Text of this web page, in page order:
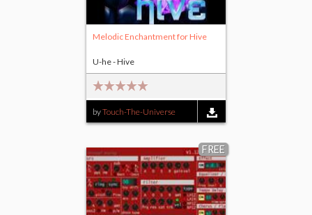
Melodic Enchantment for Hive
byTouch-The-Universe
U-he - Hive
FREE